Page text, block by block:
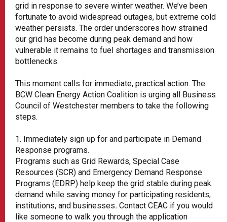
grid in response to severe winter weather. We’ve been
fortunate to avoid widespread outages, but extreme cold
weather persists. The order underscores how strained
our grid has become during peak demand and how
vulnerable it remains to fuel shortages and transmission
bottlenecks.
This moment calls for immediate, practical action. The
BCW Clean Energy Action Coalition is urging all Business
Council of Westchester members to take the following
steps.
1. Immediately sign up for and participate in Demand
Response programs.
Programs such as Grid Rewards, Special Case
Resources (SCR) and Emergency Demand Response
Programs (EDRP) help keep the grid stable during peak
demand while saving money for participating residents,
institutions, and businesses. Contact CEAC if you would
like someone to walk you through the application